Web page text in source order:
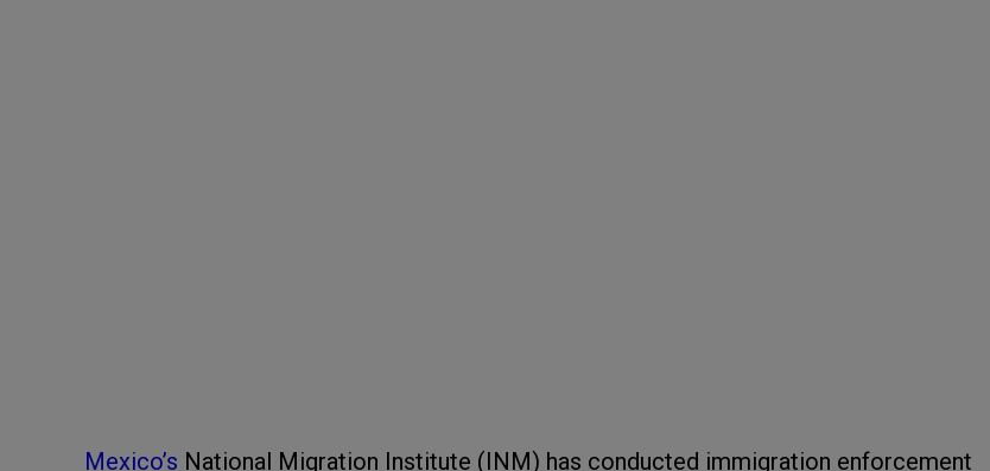
Mexico’s National Migration Institute (INM) has conducted immigration enforcement